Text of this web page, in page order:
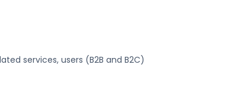
services, users (B2B and B2C)